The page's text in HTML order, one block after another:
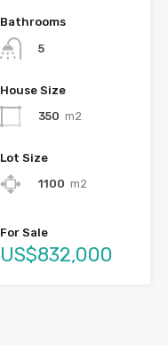
Bathrooms
5
House Size
350 m2
Lot Size
1100 m2
For Sale
US$832,000